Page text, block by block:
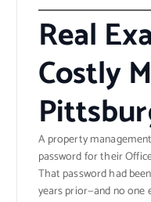
Real
Costly
A property
password for their
That password had
years prior—and no one